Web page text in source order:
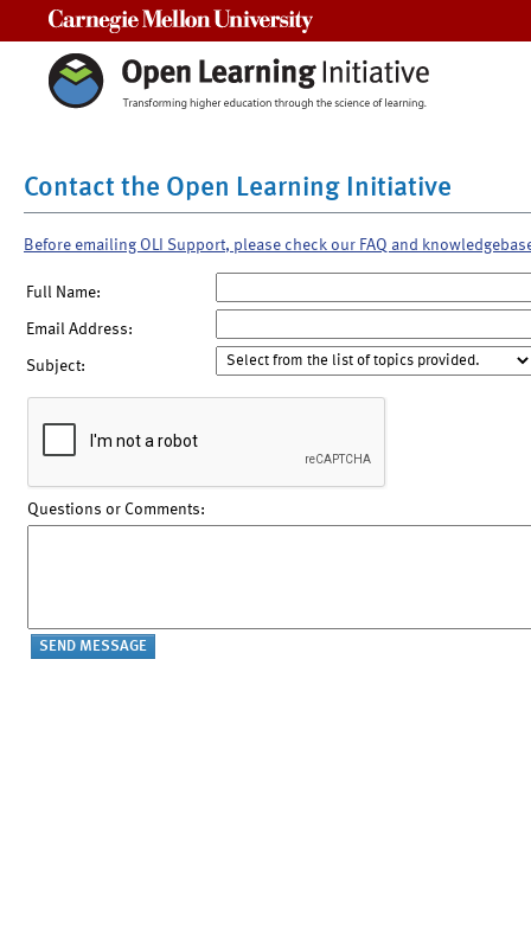
Contact the Open Learning Initiative
Before emailing OLI Support, please check our FAQ and
Full Name:
Email Address:
Subject:
Questions or Comments: